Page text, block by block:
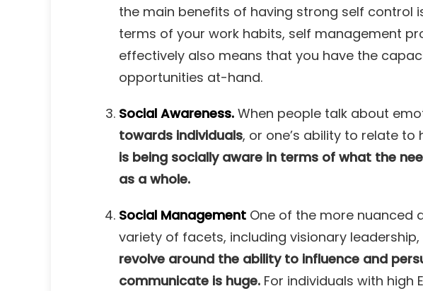
the main benefits of having strong self control
terms of your work habits, self management
effectively also means that you have the
opportunities at-hand.
Social Awareness. When people talk about
towards individuals, or one’s ability to relate
is being socially aware in terms of what the
as a whole.
Social Management One of the more nuanced
variety of facets, including visionary
revolve around the ability to influence and
communicate is huge. For individuals with high